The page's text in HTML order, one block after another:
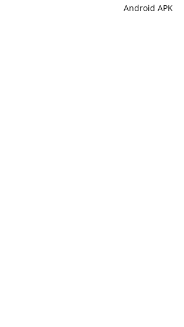
Android APK